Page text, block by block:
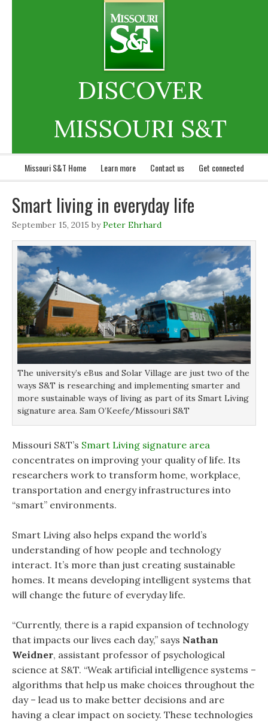
DISCOVER
MISSOURI S&T
Missouri S&T Home Learn more Contact us Get connected
Smart living in everyday life
September 15, 2015 byPeter Ehrhard
The university’s eBus and Solar Village are just two of the
ways S&T is researching and implementing smarter and
more sustainable ways of living as part of its Smart Living
signature area. Sam O’Keefe/Missouri S&T
Missouri S&T’s Smart Living signature area
concentrates on improving your quality of life. Its
researchers work to transform home, workplace,
transportation and energy infrastructures into
“smart” environments.
Smart Living also helps expand the world’s
understanding of how people and technology
interact. It’s more than just creating sustainable
homes. It means developing intelligent systems that
will change the future of everyday life.
“Currently, there is a rapid expansion of technology
that impacts our lives each day,” says Nathan
Weidner, assistant professor of psychological
science at S&T. “Weak artificial intelligence systems –
algorithms that help us make choices throughout the
day – lead us to make better decisions and are
having a clear impact on society. These technologies